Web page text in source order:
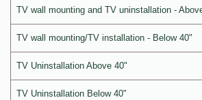
TV wall mounting and TV uninstallation -
TV wall mounting/TV installation - Below 40"
TV Uninstallation Above 40"
TV Uninstallation Below 40"